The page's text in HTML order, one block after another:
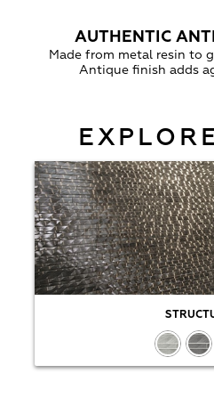
AUTHENTIC
Made from metal resin to
Antique finish adds